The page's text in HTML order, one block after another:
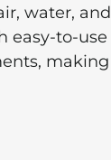
water, and
easy-to-use
making